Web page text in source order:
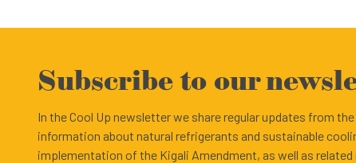
Subscribe to our
In the Cool Up newsletter we share regular updates from
information about natural refrigerants and sustainable
implementation of the Kigali Amendment, as well as related